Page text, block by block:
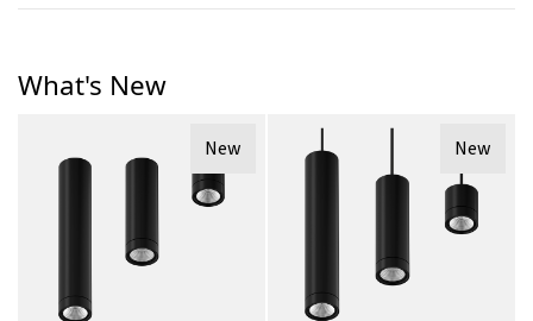
What's New
New New